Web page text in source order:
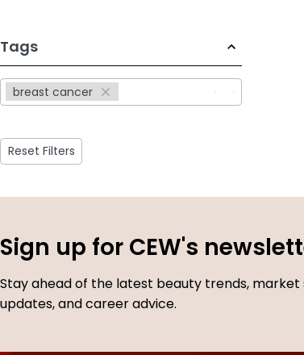
Tags
breast cancer
233
results
available
Reset Filters
Sign up for CEW's
Stay ahead of the latest beauty trends, market
updates, and career advice.